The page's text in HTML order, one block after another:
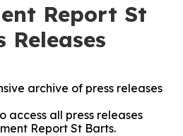
Report St
Releases
archive of press releases
access all press releases
Report St Barts.